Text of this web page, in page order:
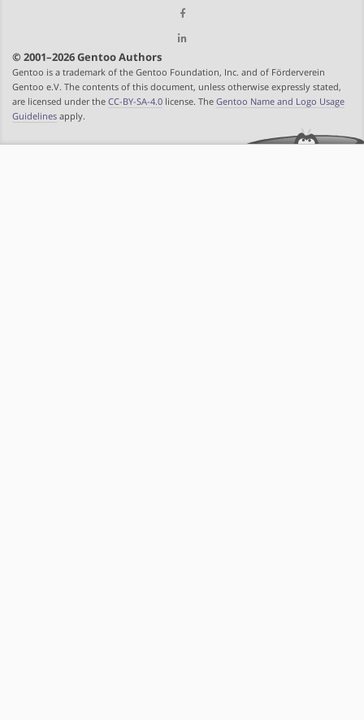
© 2001–2026 Gentoo Authors
Gentoo is a trademark of the Gentoo Foundation, Inc. and of Förderverein
Gentoo e.V. The contents of this document, unless otherwise expressly stated,
are licensed under the CC-BY-SA-4.0 license. The Gentoo Name and Logo Usage
Guidelines apply.